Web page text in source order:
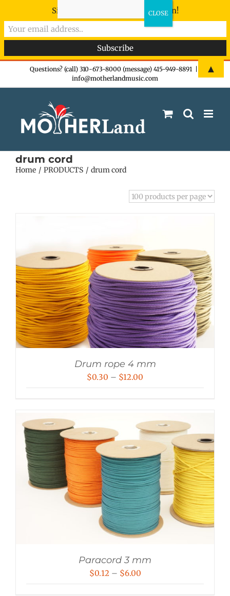
Questions? (call) 310-673-8000 (message) 415-949-8891
info@motherlandmusic.com
drum cord
Home PRODUCTS drum cord
Drum rope 4 mm
$0.30 – $12.00
through
$12.00
Paracord 3 mm
$0.12 – $6.00Price
Sign-up now - don't miss the fun!
▲